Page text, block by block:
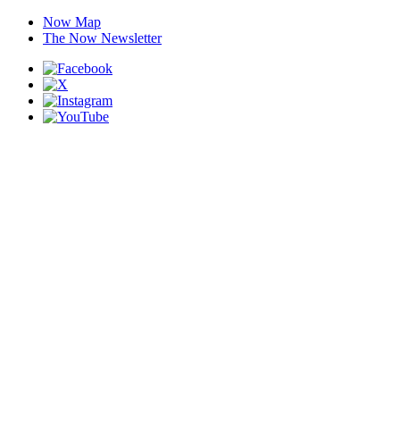
Now Map
The Now Newsletter